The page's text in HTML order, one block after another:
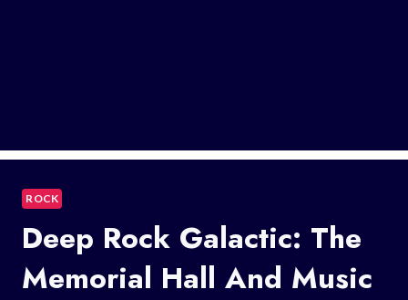
ROCK
Deep Rock Galactic: The
Memorial Hall And Music